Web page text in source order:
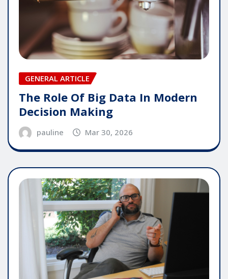
GENERAL ARTICLE
The Role Of Big Data In Modern
Decision Making
pauline Mar 30, 2026